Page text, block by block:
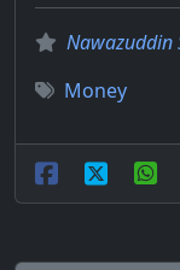
Nawazuddin
Money